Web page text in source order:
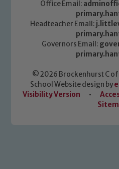
Office Email:
Headteacher Email:
Governors Email:
© 2026 Brockenhurst C of
School Website design by
Visibility Version
•